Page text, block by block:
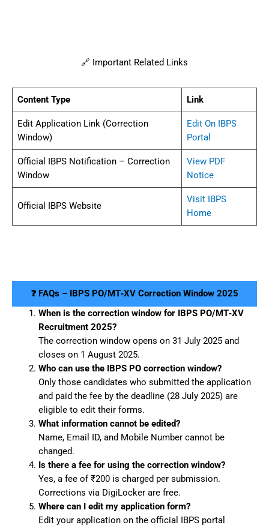
🔗 Important Related Links
Content Type Link
Edit Application Link (Correction
Window)
Edit On IBPS
Portal
Official IBPS Notification – Correction
Window
View PDF
Notice
Official IBPS Website
Visit IBPS
Home
❓ FAQs – IBPS PO/MT‑XV Correction Window 2025
When is the correction window for IBPS PO/MT‑XV
Recruitment 2025?
The correction window opens on 31 July 2025 and
closes on 1 August 2025.
Who can use the IBPS PO correction window?
Only those candidates who submitted the application
and paid the fee by the deadline (28 July 2025) are
eligible to edit their forms.
What information cannot be edited?
Name, Email ID, and Mobile Number cannot be
changed.
Is there a fee for using the correction window?
Yes, a fee of ₹200 is charged per submission.
Corrections via DigiLocker are free.
Where can I edit my application form?
Edit your application on the official IBPS portal